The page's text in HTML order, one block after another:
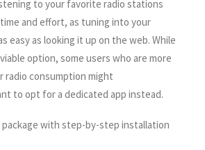
to your favorite radio stations
and effort, as tuning into your
easy as looking it up on the web. While
option, some users who are more
consumption might
to opt for a dedicated app instead.
package with step-by-step installation